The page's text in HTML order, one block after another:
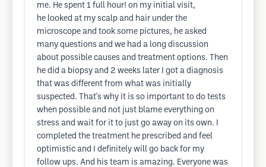
me. He spent 1 full hour! on my initial visit,
he looked at my scalp and hair under the
microscope and took some pictures, he asked
many questions and we had a long discussion
about possible causes and treatment options. Then
he did a biopsy and 2 weeks later I got a diagnosis
that was different from what was initially
suspected. That's why it is so important to do tests
when possible and not just blame everything on
stress and wait for it to just go away on its own. I
completed the treatment he prescribed and feel
optimistic and I definitely will go back for my
follow ups. And his team is amazing. Everyone was